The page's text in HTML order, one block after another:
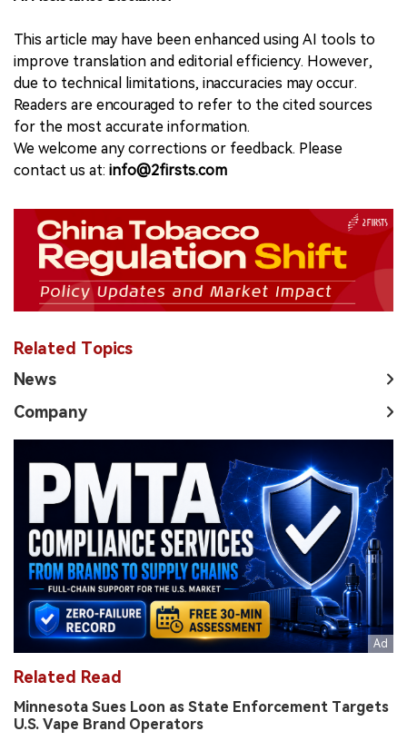
This article may have been enhanced using AI tools to
improve translation and editorial efficiency. However,
due to technical limitations, inaccuracies may occur.
Readers are encouraged to refer to the cited sources
for the most accurate information.
We welcome any corrections or feedback. Please
contact us at: info@2firsts.com
Related Topics
News
Company
Related Read
Minnesota Sues Loon as State Enforcement Targets
U.S. Vape Brand Operators